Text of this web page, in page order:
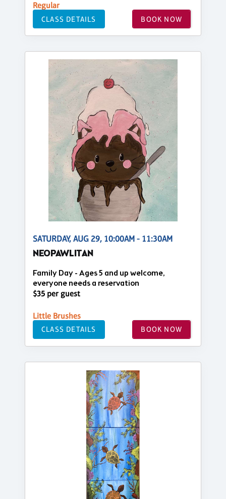
Regular
CLASS DETAILS BOOK NOW
SATURDAY, AUG 29, 10:00AM - 11:30AM
NEOPAWLITAN
Family Day - Ages 5 and up welcome,
everyone needs a reservation
$35 per guest
Little Brushes
CLASS DETAILS BOOK NOW